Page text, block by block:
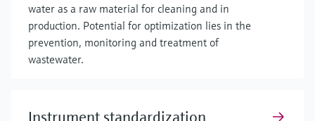
water as a raw material for cleaning and in
production. Potential for optimization lies in the
prevention, monitoring and treatment of
wastewater.